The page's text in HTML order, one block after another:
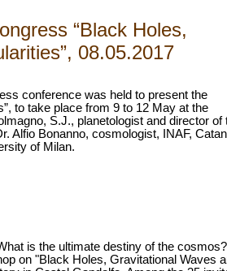
“Black Holes,
08.05.2017
conference was held to present the
to take place from 9 to 12 May at the
S.J., planetologist and director of
Alfio Bonanno, cosmologist, INAF,
of Milan.
is the ultimate destiny of the cosmos?
on "Black Holes, Gravitational Waves